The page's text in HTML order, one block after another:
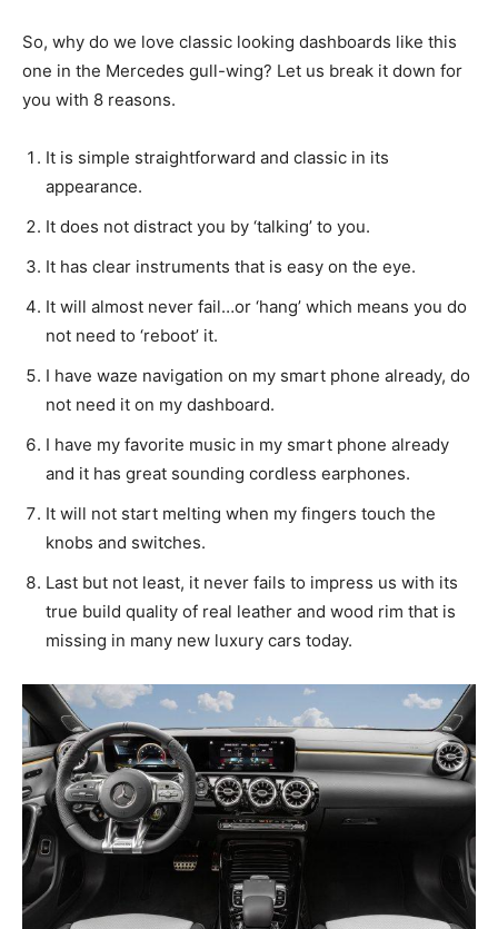
So, why do we love classic looking dashboards like this
one in the Mercedes gull-wing? Let us break it down for
you with 8 reasons.
It is simple straightforward and classic in its
appearance.
It does not distract you by ‘talking’ to you.
It has clear instruments that is easy on the eye.
It will almost never fail…or ‘hang’ which means you do
not need to ‘reboot’ it.
I have waze navigation on my smart phone already, do
not need it on my dashboard.
I have my favorite music in my smart phone already
and it has great sounding cordless earphones.
It will not start melting when my fingers touch the
knobs and switches.
Last but not least, it never fails to impress us with its
true build quality of real leather and wood rim that is
missing in many new luxury cars today.